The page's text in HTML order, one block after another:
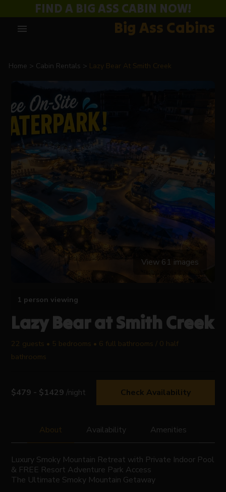
FIND A BIG ASS CABIN NOW!
menu Big Ass Cabins
Home Cabin Rentals Lazy Bear At Smith Creek
View 61 images
1 person viewing
Lazy Bear at Smith Creek
22 guests • 5 bedrooms • 6 full bathrooms / 0 half
bathrooms
$479 - $1429 /night Check Availability
About Availability Amenities
Luxury Smoky Mountain Retreat with Private Indoor Pool
& FREE Resort Adventure Park Access
The Ultimate Smoky Mountain Getaway